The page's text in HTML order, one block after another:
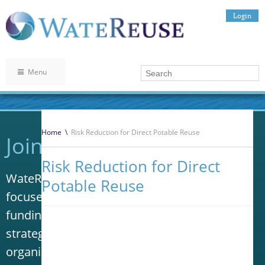
Login
Menu
Home \ Risk Reduction for Direct Potable Reuse
Risk Reduction for Direct
Potable Reuse
Join WateReuse
WateReuse is the only trade association that
focuses solely on advancing laws, policy and
funding to increase water reuse. Our niche
strategy sets us apart from other
organizations in the water industry.